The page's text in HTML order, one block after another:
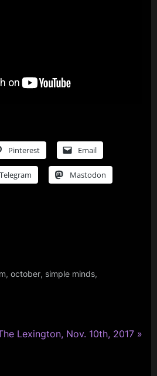
Pinterest Email
Telegram Mastodon
,october, simple minds,
Lexington, Nov. 10th, 2017